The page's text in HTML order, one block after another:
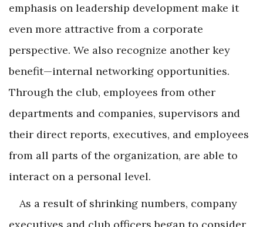
emphasis on leadership development make it
even more attractive from a corporate
perspective. We also recognize another key
benefit—internal networking opportunities.
Through the club, employees from other
departments and companies, supervisors and
their direct reports, executives, and employees
from all parts of the organization, are able to
interact on a personal level.
As a result of shrinking numbers, company
executives and club officers began to consider